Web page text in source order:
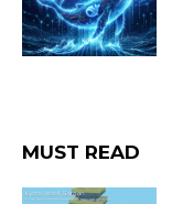
MUST READ